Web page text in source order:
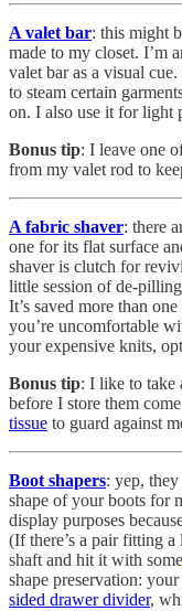
A valet bar: this might
made to my closet. I’m
valet bar as a visual
to steam certain
on. I also use it for light
Bonus tip: I leave one
from my valet rod to
A fabric shaver: there
one for its flat surface
shaver is clutch for
little session of de-
It’s saved more than
you’re uncomfortable
your expensive knits,
Bonus tip: I like to take
before I store them
tissue to guard against
Boot shapers: yep,
shape of your boots for
display purposes
(If there’s a pair fitting
shaft and hit it with some
shape preservation:
sided drawer divider,